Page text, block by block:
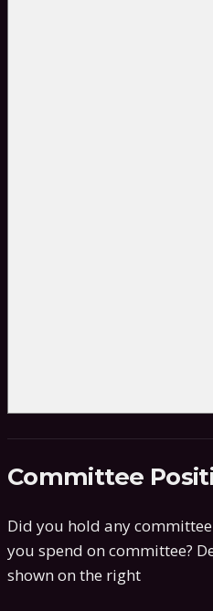
Committee
Did you hold any
you spend on committee?
shown on the right